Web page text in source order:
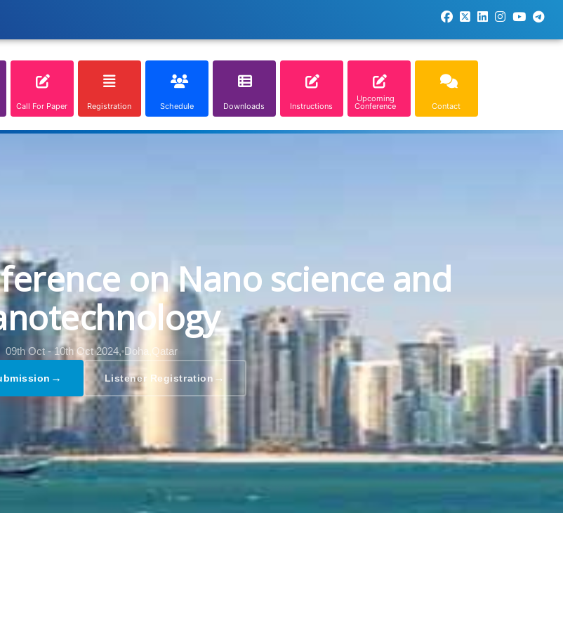
Call For Paper Registration Schedule Downloads Instructions
Upcoming
Conference Contact
on Nano science and
09th Oct - 10th Oct 2024, Doha,Qatar
→ Listener Registration →